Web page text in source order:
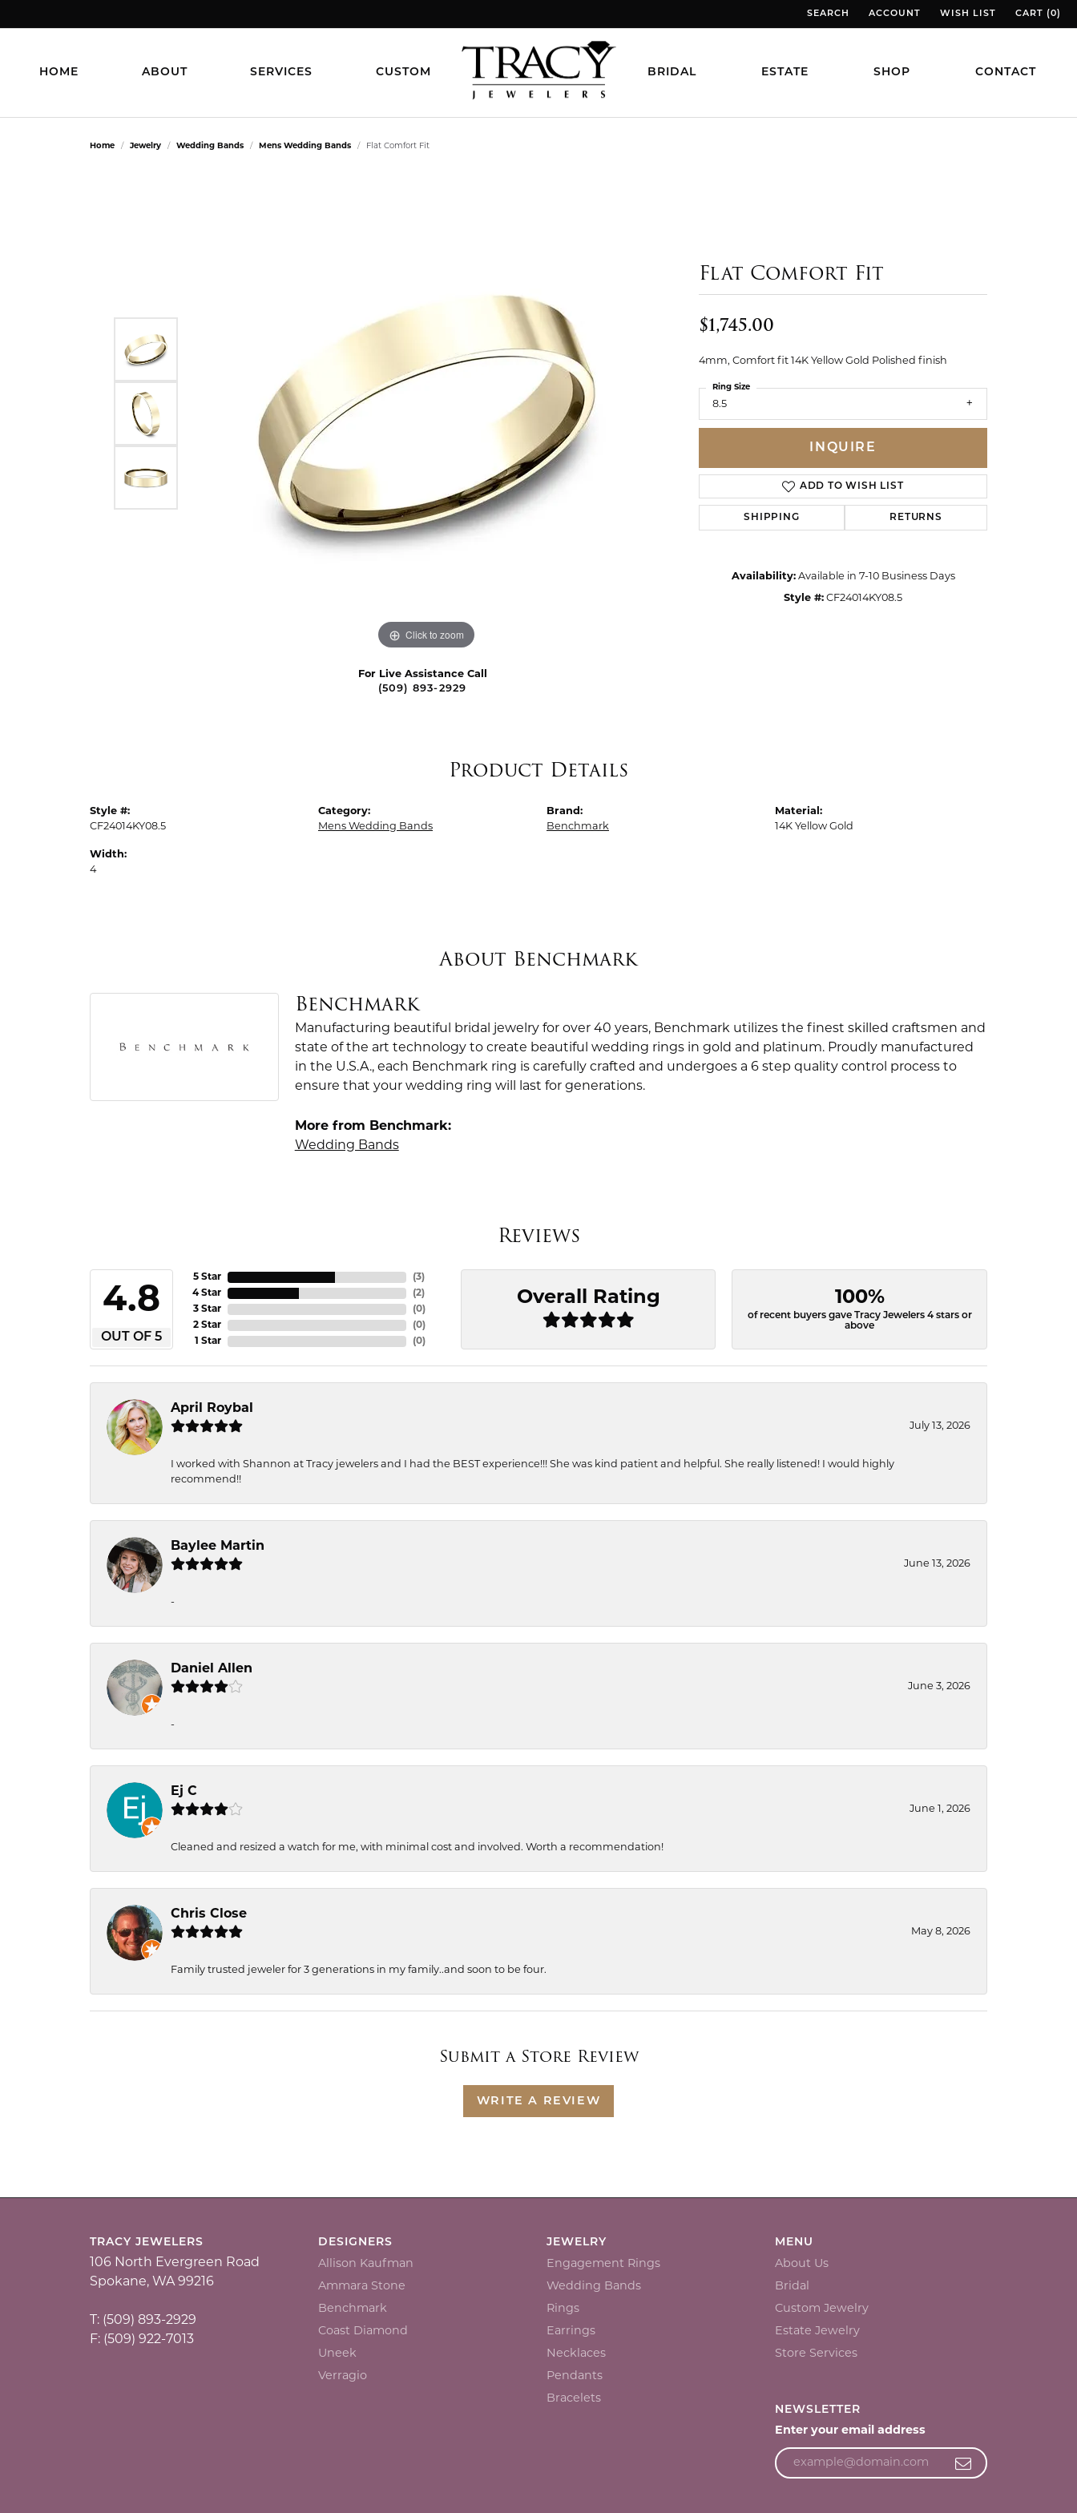
SEARCH
TOGGLE TOOLBAR SEARCH MENU
ACCOUNT
TOGGLE MY ACCOUNT MENU
WISH LIST
TOGGLE MY WISH LIST
CART (0)
TOGGLE
HOME ABOUT SERVICES CUSTOM BRIDAL ESTATE SHOP CONTACT
Home Jewelry Wedding Bands Mens Wedding Bands Flat Comfort Fit
Click to zoom
For Live Assistance Call
(509) 893-2929
Flat Comfort Fit
$1,745.00
4mm, Comfort fit 14K Yellow Gold Polished finish
8.5
Ring Size
INQUIRE
ADD TO WISH LIST
SHIPPING RETURNS
Availability: Available in 7-10 Business Days
Style #: CF24014KY08.5
Product Details
Style #:
CF24014KY08.5
Width:
4
Category:
Mens Wedding Bands
Brand:
Benchmark
Material:
14K Yellow Gold
About Benchmark
Benchmark
Manufacturing beautiful bridal jewelry for over 40 years, Benchmark utilizes the finest skilled craftsmen and
state of the art technology to create beautiful wedding rings in gold and platinum. Proudly manufactured
in the U.S.A., each Benchmark ring is carefully crafted and undergoes a 6 step quality control process to
ensure that your wedding ring will last for generations.
More from Benchmark:
Wedding Bands
Reviews
4.8
OUT OF 5
5 Star
4 Star
3 Star
2 Star
1 Star
(3)
(2)
(0)
(0)
(0)
Overall Rating 100%
of recent buyers gave Tracy Jewelers 4 stars or
above
April Roybal
July 13, 2026
I worked with Shannon at Tracy jewelers and I had the BEST experience!!! She was kind patient and helpful. She really listened! I would highly
recommend!!
Baylee Martin
June 13, 2026
-
Daniel Allen
June 3, 2026
-
Ej C
June 1, 2026
Cleaned and resized a watch for me, with minimal cost and involved. Worth a recommendation!
Chris Close
May 8, 2026
Family trusted jeweler for 3 generations in my family..and soon to be four.
Submit a Store Review
WRITE A REVIEW
TRACY JEWELERS
106 North Evergreen Road
Spokane, WA 99216
T: (509) 893-2929
F: (509) 922-7013
DESIGNERS
Allison Kaufman
Ammara Stone
Benchmark
Coast Diamond
Uneek
Verragio
JEWELRY
Engagement Rings
Wedding Bands
Rings
Earrings
Necklaces
Pendants
Bracelets
MENU
About Us
Bridal
Custom Jewelry
Estate Jewelry
Store Services
NEWSLETTER
Enter your email address